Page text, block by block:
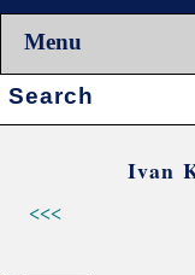
Menu
Search:
Ivan
<<<